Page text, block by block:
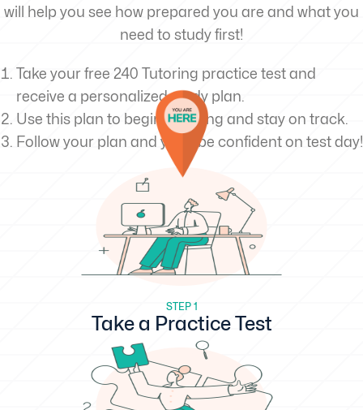
will help you see how prepared you are and what you
need to study first!
Take your free 240 Tutoring practice test and
receive a personalized study plan.
Use this plan to begin studying and stay on track.
Follow your plan and you’ll be confident on test day!
STEP 1
Take a Practice Test